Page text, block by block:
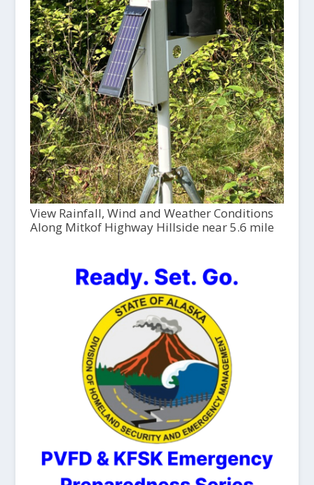
View Rainfall, Wind and Weather Conditions
Along Mitkof Highway Hillside near 5.6 mile